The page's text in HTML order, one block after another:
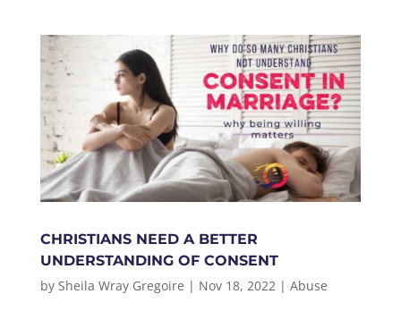
CHRISTIANS NEED A BETTER
UNDERSTANDING OF CONSENT
by Sheila Wray Gregoire | Nov 18, 2022| Abuse